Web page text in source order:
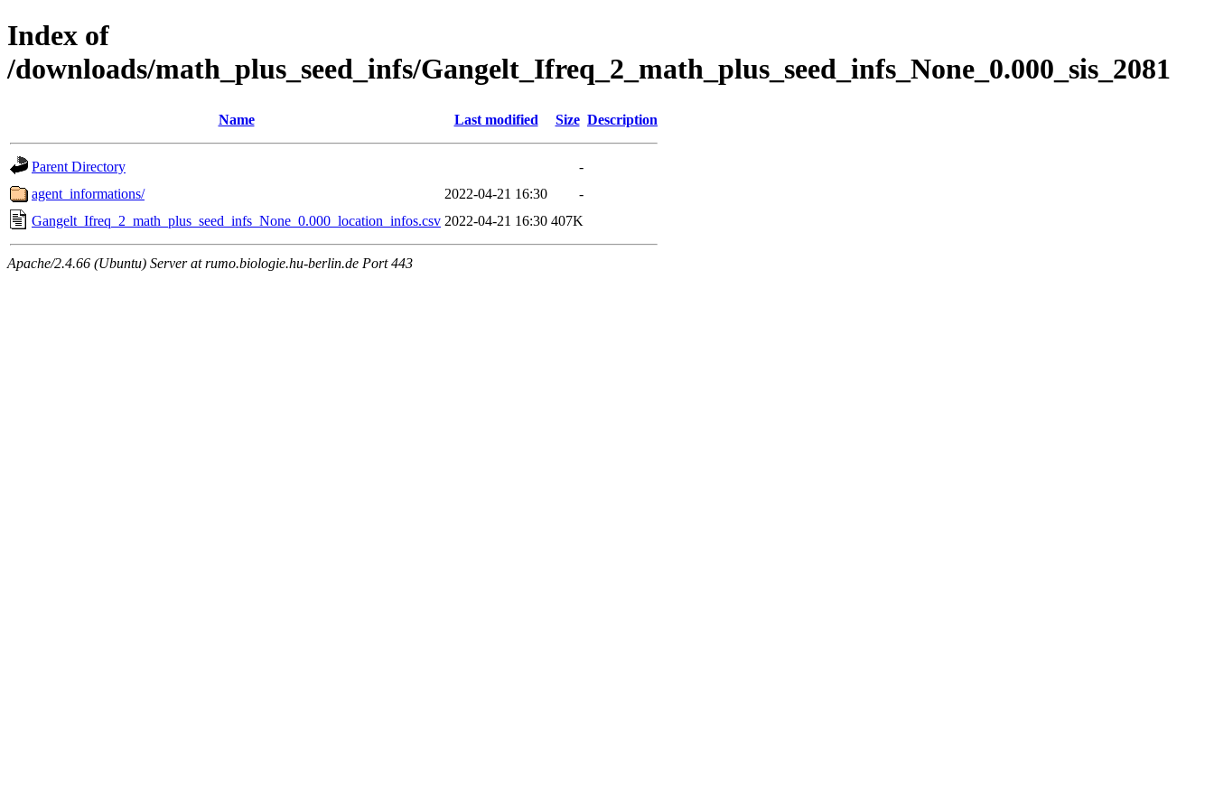
Index of
/downloads/math_plus_seed_infs/Gangelt_Ifreq_2_math_plus_seed_infs_None_0.000_sis_2081
Name Last modified Size Description
Parent Directory
-
agent_informations/
2022-04-21 16:30
-
Gangelt_Ifreq_2_math_plus_seed_infs_None_0.000_location_infos.csv 2022-04-21 16:30 407K
Apache/2.4.66 (Ubuntu) Server at rumo.biologie.hu-berlin.de Port 443